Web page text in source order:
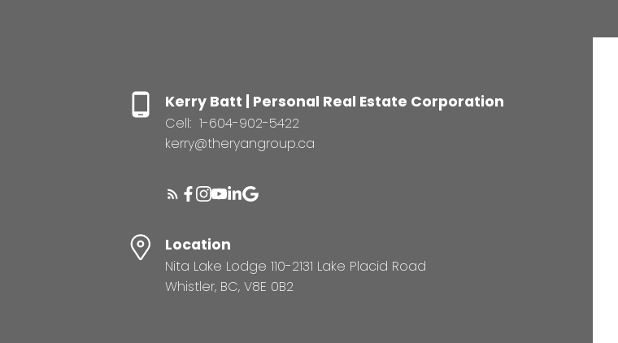
Kerry Batt | Personal Real Estate Corporation
Cell: 1-604-902-5422
kerry@theryangroup.ca
Location
Nita Lake Lodge 110-2131 Lake Placid Road
Whistler, BC, V8E 0B2